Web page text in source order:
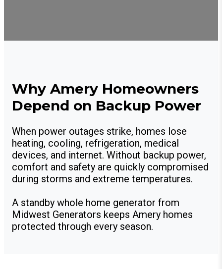
Why Amery Homeowners
Depend on Backup Power
When power outages strike, homes lose
heating, cooling, refrigeration, medical
devices, and internet. Without backup power,
comfort and safety are quickly compromised
during storms and extreme temperatures.
A standby whole home generator from
Midwest Generators keeps Amery homes
protected through every season.